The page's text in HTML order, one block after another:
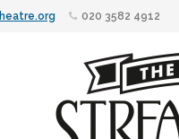
020 3582 4912